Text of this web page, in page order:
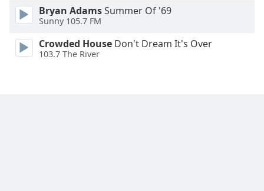
Font
Bryan AdamsSummer Of '69
Sunny 105.7 FM
Crowded House Don't Dream It's Over
103.7 The River